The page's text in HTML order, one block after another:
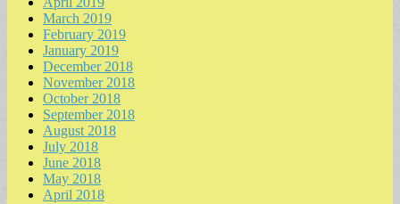
March 2019
February 2019
January 2019
December 2018
November 2018
October 2018
September 2018
August 2018
July 2018
June 2018
May 2018
April 2018